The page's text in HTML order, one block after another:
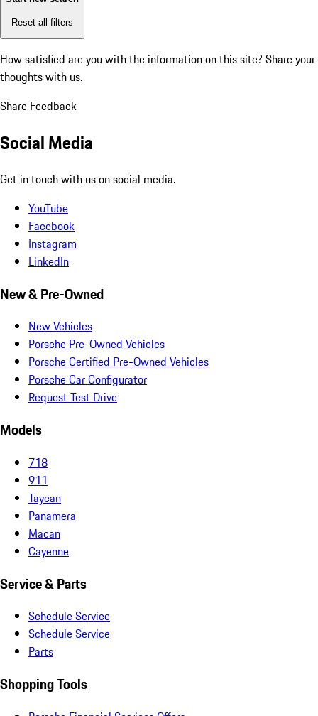
Reset all filters
How satisfied are you with the information on this site? Share your
thoughts with us.
Share Feedback
Social Media
Get in touch with us on social media.
YouTube
Facebook
Instagram
LinkedIn
New & Pre-Owned
New Vehicles
Porsche Pre-Owned Vehicles
Porsche Certified Pre-Owned Vehicles
Porsche Car Configurator
Request Test Drive
Models
718
911
Taycan
Panamera
Macan
Cayenne
Service & Parts
Schedule Service
Schedule Service
Parts
Shopping Tools